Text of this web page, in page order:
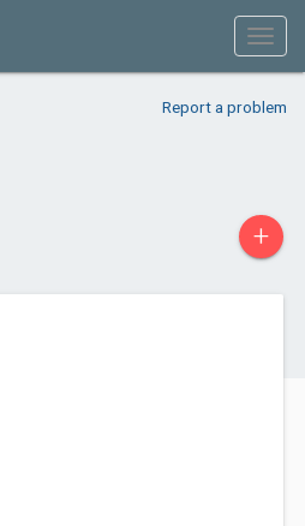
Report a problem
+